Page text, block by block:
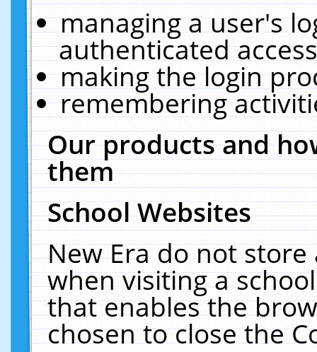
managing a user's
authenticated
making the login
remembering
Our products and
them
School Websites
New Era do not
when visiting a
that enables the
chosen to close the